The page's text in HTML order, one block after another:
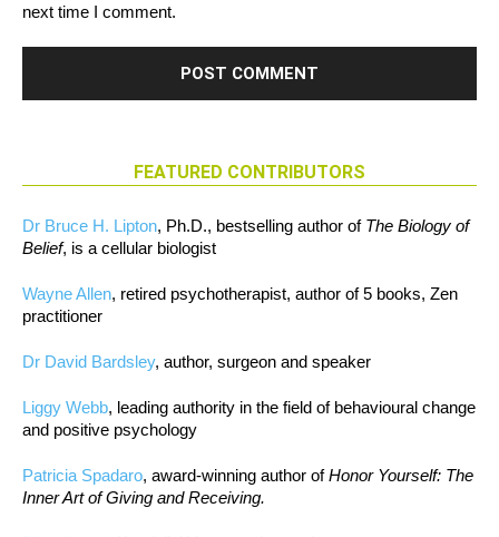
next time I comment.
FEATURED CONTRIBUTORS
Dr Bruce H. Lipton, Ph.D., bestselling author of The Biology of
Belief, is a cellular biologist
Wayne Allen, retired psychotherapist, author of 5 books, Zen
practitioner
Dr David Bardsley, author, surgeon and speaker
Liggy Webb, leading authority in the field of behavioural change
and positive psychology
Patricia Spadaro, award-winning author ofHonor Yourself: The
Inner Art of Giving and Receiving.